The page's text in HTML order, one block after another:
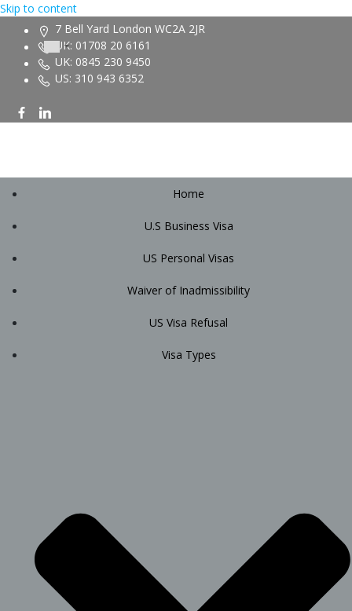
Skip to content
7 Bell Yard London WC2A 2JR
UK: 01708 20 6161
UK: 0845 230 9450
US: 310 943 6352
Home
U.S Business Visa
US Personal Visas
Waiver of Inadmissibility
US Visa Refusal
Visa Types